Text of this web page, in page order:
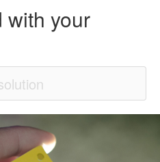
with your